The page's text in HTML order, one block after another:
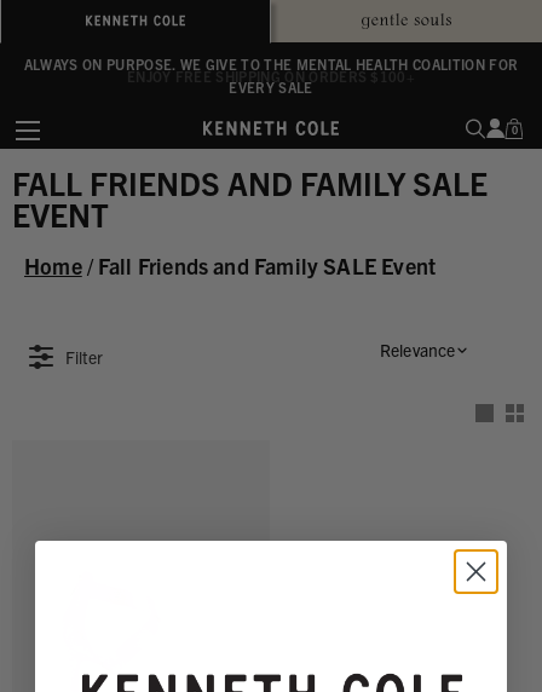
ENJOY FREE SHIPPING ON ORDERS $100+
ALWAYS ON PURPOSE. WE GIVE TO THE MENTAL HEALTH COALITION FOR
EVERY SALE
0
FALL FRIENDS AND FAMILY SALE
EVENT
Home/ Fall Friends and Family SALE Event
Filter Relevance